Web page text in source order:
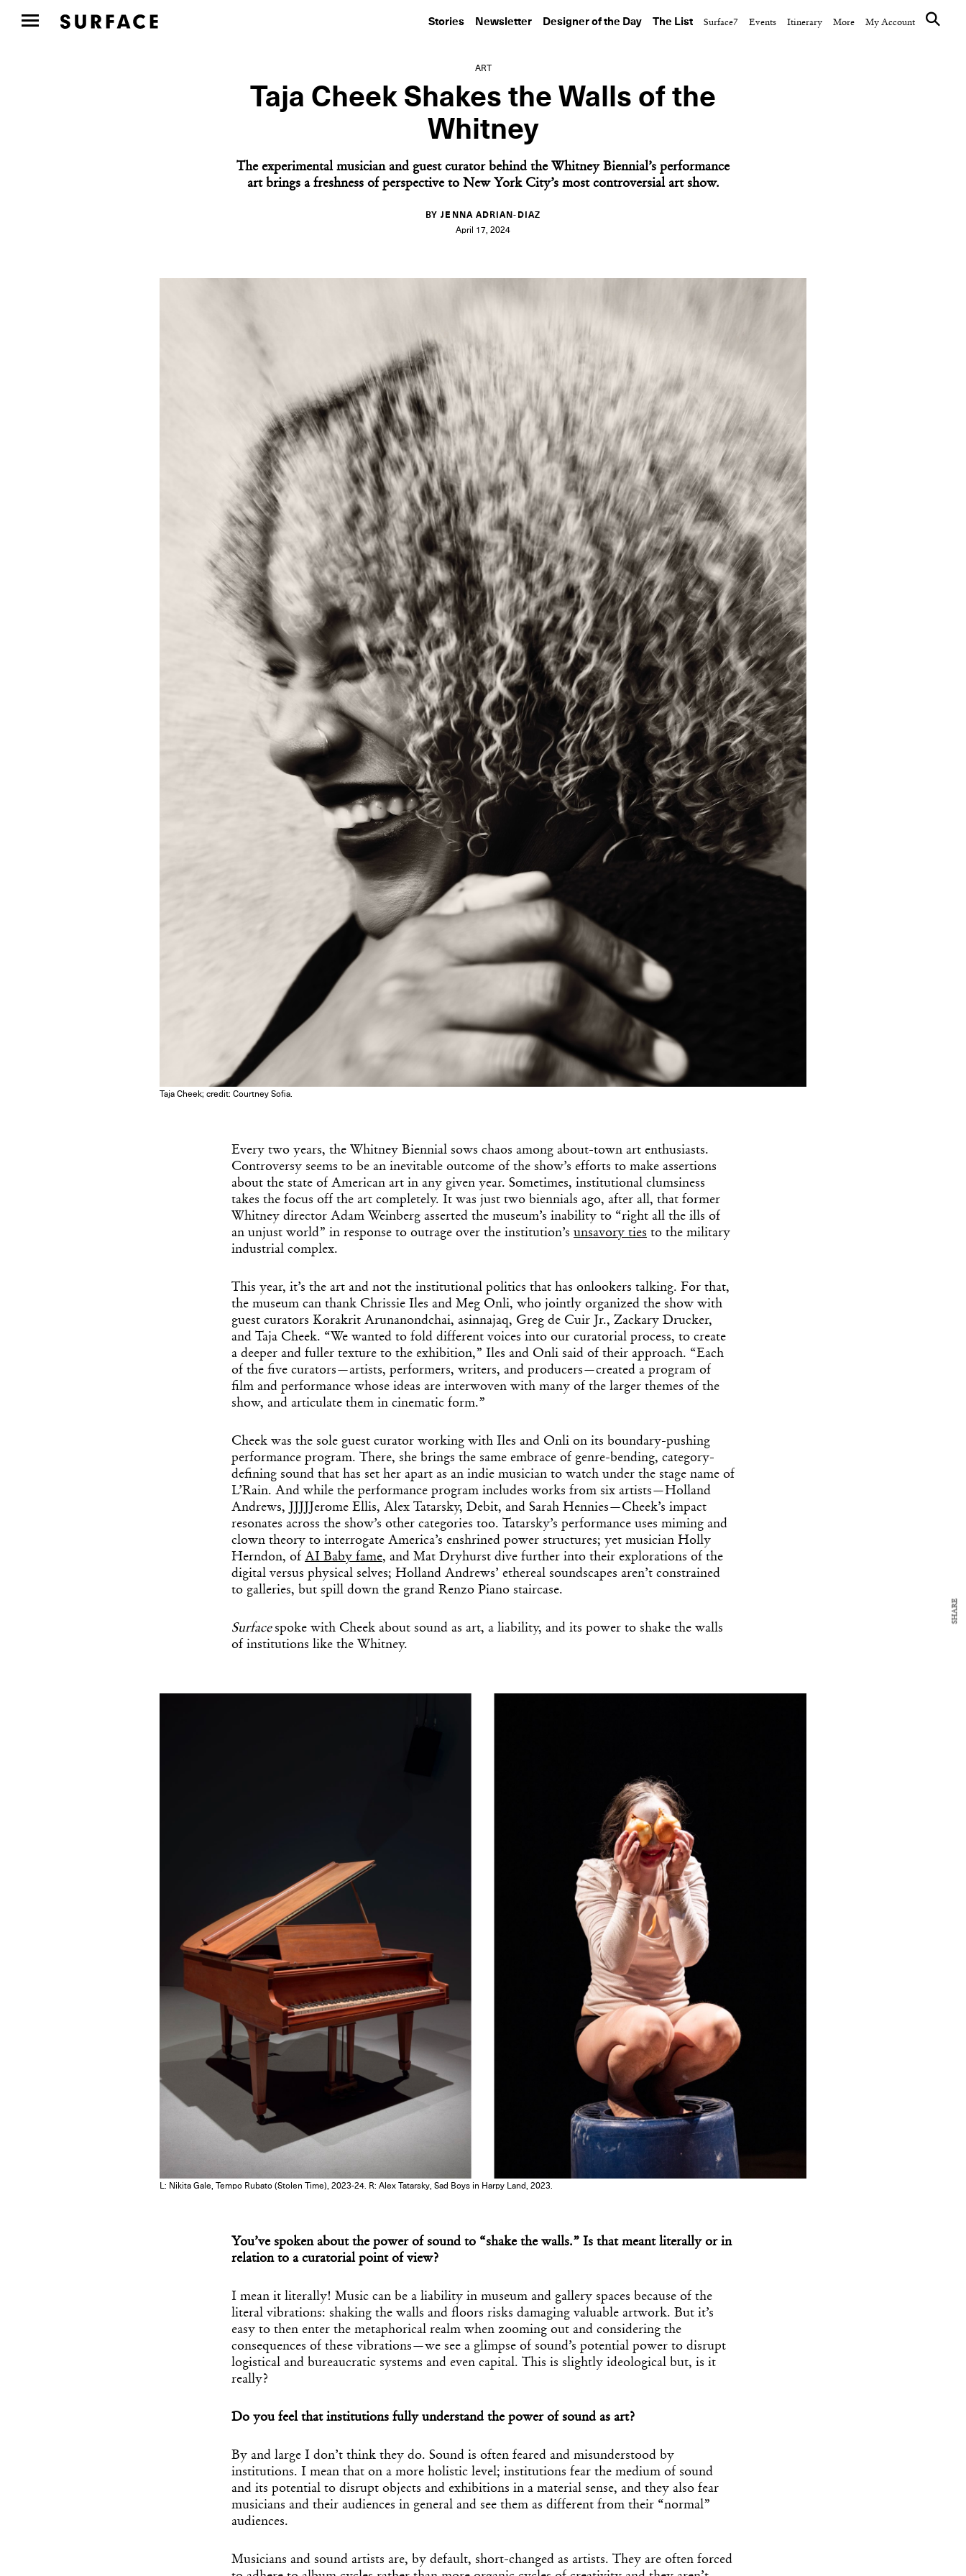
Stories Newsletter Designer of the Day The List Surface7 Events Itinerary More My Account
ART
Taja Cheek Shakes the Walls of the
Whitney
The experimental musician and guest curator behind the Whitney Biennial’s performance
art brings a freshness of perspective to New York City’s most controversial art show.
BY JENNA ADRIAN-DIAZ
April 17, 2024
Taja Cheek; credit: Courtney Sofia.
Every two years, the Whitney Biennial sows chaos among about-town art enthusiasts.
Controversy seems to be an inevitable outcome of the show’s efforts to make assertions
about the state of American art in any given year. Sometimes, institutional clumsiness
takes the focus off the art completely. It was just two biennials ago, after all, that former
Whitney director Adam Weinberg asserted the museum’s inability to “right all the ills of
an unjust world” in response to outrage over the institution’s unsavory ties to the military
industrial complex.
This year, it’s the art and not the institutional politics that has onlookers talking. For that,
the museum can thank Chrissie Iles and Meg Onli, who jointly organized the show with
guest curators Korakrit Arunanondchai, asinnajaq, Greg de Cuir Jr., Zackary Drucker,
and Taja Cheek. “We wanted to fold different voices into our curatorial process, to create
a deeper and fuller texture to the exhibition,” Iles and Onli said of their approach. “Each
of the five curators—artists, performers, writers, and producers—created a program of
film and performance whose ideas are interwoven with many of the larger themes of the
show, and articulate them in cinematic form.”
Cheek was the sole guest curator working with Iles and Onli on its boundary-pushing
performance program. There, she brings the same embrace of genre-bending, category-
defining sound that has set her apart as an indie musician to watch under the stage name of
L’Rain. And while the performance program includes works from six artists—Holland
Andrews, JJJJJerome Ellis, Alex Tatarsky, Debit, and Sarah Hennies—Cheek’s impact
resonates across the show’s other categories too. Tatarsky’s performance uses miming and
clown theory to interrogate America’s enshrined power structures; yet musician Holly
Herndon, of AI Baby fame, and Mat Dryhurst dive further into their explorations of the
digital versus physical selves; Holland Andrews’ ethereal soundscapes aren’t constrained
to galleries, but spill down the grand Renzo Piano staircase.
Surfacespoke with Cheek about sound as art, a liability, and its power to shake the walls
of institutions like the Whitney.
L: Nikita Gale, Tempo Rubato (Stolen Time), 2023-24. R: Alex Tatarsky, Sad Boys in Harpy Land, 2023.
You’ve spoken about the power of sound to “shake the walls.” Is that meant literally or in
relation to a curatorial point of view?
I mean it literally! Music can be a liability in museum and gallery spaces because of the
literal vibrations: shaking the walls and floors risks damaging valuable artwork. But it’s
easy to then enter the metaphorical realm when zooming out and considering the
consequences of these vibrations—we see a glimpse of sound’s potential power to disrupt
logistical and bureaucratic systems and even capital. This is slightly ideological but, is it
really?
Do you feel that institutions fully understand the power of sound as art?
By and large I don’t think they do. Sound is often feared and misunderstood by
institutions. I mean that on a more holistic level; institutions fear the medium of sound
and its potential to disrupt objects and exhibitions in a material sense, and they also fear
musicians and their audiences in general and see them as different from their “normal”
audiences.
Musicians and sound artists are, by default, short-changed as artists. They are often forced
SHARE
Get the Daily Design
Dispatch
Essential news from the design world delivered to your inbox
before you’ve had your coffee.
Think of it as your cheat sheet for the day in design.